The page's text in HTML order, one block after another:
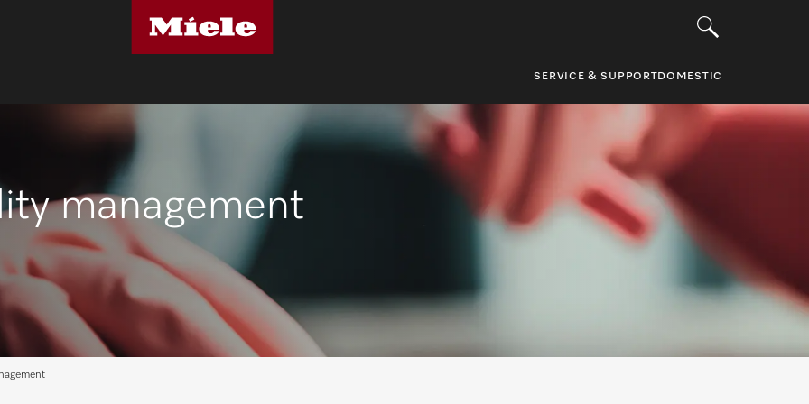
SERVICE & SUPPORTDOMESTIC
management